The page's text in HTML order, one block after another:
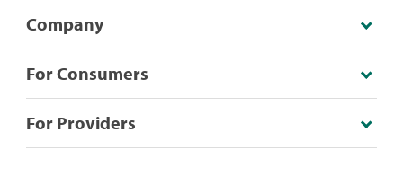
Company
For Consumers
For Providers